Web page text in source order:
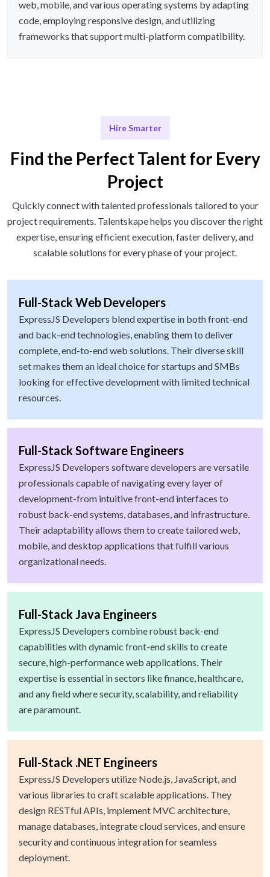
web, mobile, and various operating systems by adapting
code, employing responsive design, and utilizing
frameworks that support multi-platform compatibility.
Hire Smarter
Find the Perfect Talent for Every
Project
Quickly connect with talented professionals tailored to your
project requirements. Talentskape helps you discover the right
expertise, ensuring efficient execution, faster delivery, and
scalable solutions for every phase of your project.
Full-Stack Web Developers
ExpressJS Developers blend expertise in both front-end
and back-end technologies, enabling them to deliver
complete, end-to-end web solutions. Their diverse skill
set makes them an ideal choice for startups and SMBs
looking for effective development with limited technical
resources.
Full-Stack Software Engineers
ExpressJS Developers software developers are versatile
professionals capable of navigating every layer of
development-from intuitive front-end interfaces to
robust back-end systems, databases, and infrastructure.
Their adaptability allows them to create tailored web,
mobile, and desktop applications that fulfill various
organizational needs.
Full-Stack Java Engineers
ExpressJS Developers combine robust back-end
capabilities with dynamic front-end skills to create
secure, high-performance web applications. Their
expertise is essential in sectors like finance, healthcare,
and any field where security, scalability, and reliability
are paramount.
Full-Stack .NET Engineers
ExpressJS Developers utilize Node.js, JavaScript, and
various libraries to craft scalable applications. They
design RESTful APIs, implement MVC architecture,
manage databases, integrate cloud services, and ensure
security and continuous integration for seamless
deployment.